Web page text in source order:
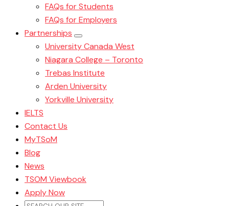
FAQs for Students
FAQs for Employers
Partnerships
University Canada West
Niagara College – Toronto
Trebas Institute
Arden University
Yorkville University
IELTS
Contact Us
MyTSoM
Blog
News
TSOM Viewbook
Apply Now